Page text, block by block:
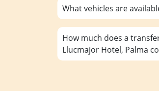
What vehicles are
How much does a
Llucmajor Hotel, Palma